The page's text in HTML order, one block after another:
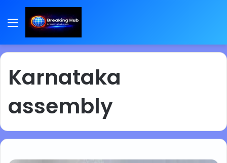
Menu
Karnataka
assembly